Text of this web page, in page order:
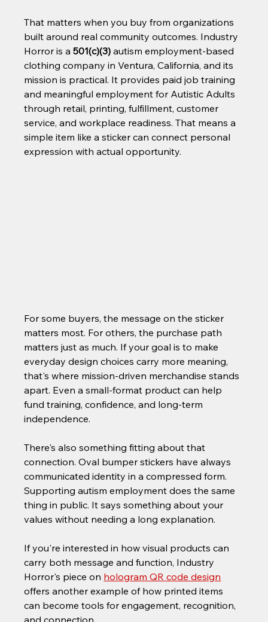
That matters when you buy from organizations
built around real community outcomes. Industry
Horror is a 501(c)(3) autism employment-based
clothing company in Ventura, California, and its
mission is practical. It provides paid job training
and meaningful employment for Autistic Adults
through retail, printing, fulfillment, customer
service, and workplace readiness. That means a
simple item like a sticker can connect personal
expression with actual opportunity.
For some buyers, the message on the sticker
matters most. For others, the purchase path
matters just as much. If your goal is to make
everyday design choices carry more meaning,
that's where mission-driven merchandise stands
apart. Even a small-format product can help
fund training, confidence, and long-term
independence.
There's also something fitting about that
connection. Oval bumper stickers have always
communicated identity in a compressed form.
Supporting autism employment does the same
thing in public. It says something about your
values without needing a long explanation.
If you're interested in how visual products can
carry both message and function, Industry
Horror's piece on hologram QR code design
offers another example of how printed items
can become tools for engagement, recognition,
and connection.